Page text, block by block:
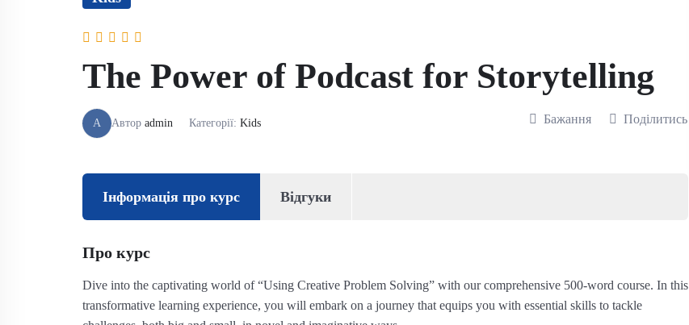
The Power of Podcast for Storytelling
A Автор admin Категорії: Kids Бажання Поділитись
Інформація про курс Відгуки
Про курс
Dive into the captivating world of “Using Creative Problem Solving” with our comprehensive 500-word course. In this
transformative learning experience, you will embark on a journey that equips you with essential skills to tackle